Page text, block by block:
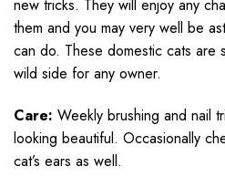
new tricks. They will enjoy any
them and you may very well be
can do. These domestic cats are
wild side for any owner.
Care: Weekly brushing and nail
looking beautiful. Occasionally
cat’s ears as well.